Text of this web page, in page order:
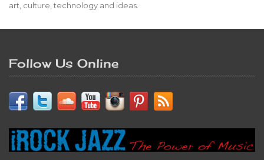
art, culture, technology and ideas.
Follow Us Online